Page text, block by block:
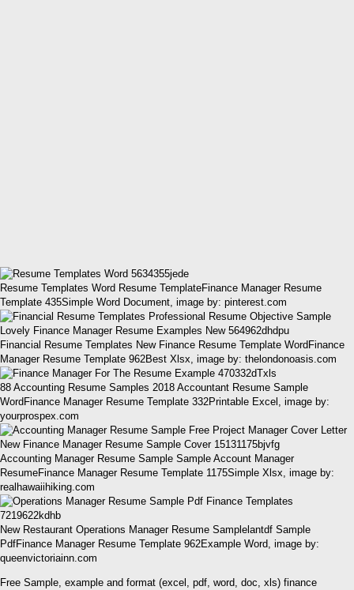
Resume Templates Word Resume TemplateFinance Manager Resume
Template 435Simple Word Document, image by: pinterest.com
Financial Resume Templates New Finance Resume Template WordFinance
Manager Resume Template 962Best Xlsx, image by: thelondonoasis.com
88 Accounting Resume Samples 2018 Accountant Resume Sample
WordFinance Manager Resume Template 332Printable Excel, image by:
yourprospex.com
Accounting Manager Resume Sample Sample Account Manager
ResumeFinance Manager Resume Template 1175Simple Xlsx, image by:
realhawaiihiking.com
New Restaurant Operations Manager Resume Samplelantdf Sample
PdfFinance Manager Resume Template 962Example Word, image by:
queenvictoriainn.com
Free Sample, example and format (excel, pdf, word, doc, xls) finance